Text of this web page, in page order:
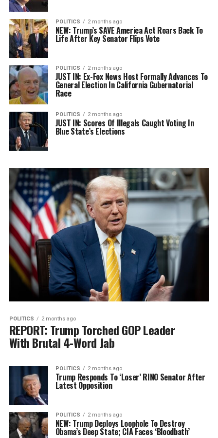
POLITICS 2 months ago
NEW: Trump’s SAVE America Act Roars Back To
Life After Key Senator Flips Vote
POLITICS 2 months ago
JUST IN: Ex-Fox News Host Formally Advances To
General Election In California Gubernatorial
Race
POLITICS 2 months ago
JUST IN: Scores Of Illegals Caught Voting In
Blue State’s Elections
POLITICS 2 months ago
REPORT: Trump Torched GOP Leader
With Brutal 4-Word Jab
POLITICS 2 months ago
Trump Responds To ‘Loser’ RINO Senator After
Latest Opposition
POLITICS 2 months ago
NEW: Trump Deploys Loophole To Destroy
Obama’s Deep State; CIA Faces ‘Bloodbath’